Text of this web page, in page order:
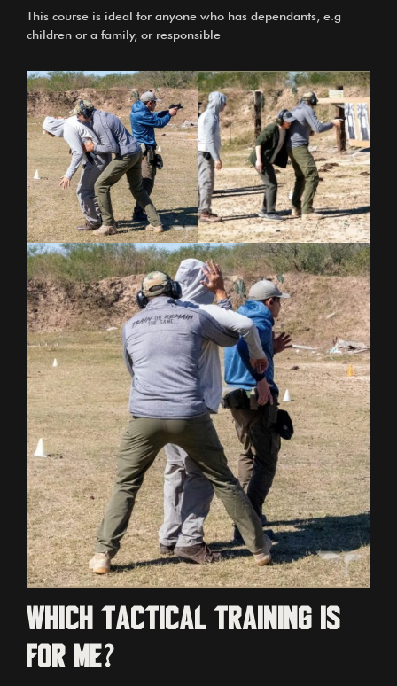
This course is ideal for anyone who has dependants, e.g
children or a family, or responsible
Which Tactical Training is
for me?